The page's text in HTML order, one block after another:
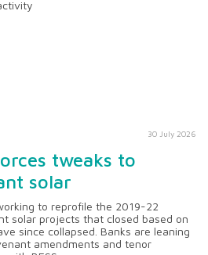
30 July 2026
tweaks to
solar
to reprofile the 2019-22
solar projects that closed based on
since collapsed. Banks are leaning
amendments and tenor